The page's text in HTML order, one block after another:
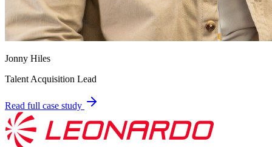
Jonny Hiles
Talent Acquisition Lead
Read full case study